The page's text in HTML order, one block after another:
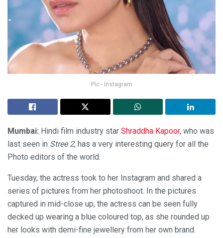
Pic - Instagram
Mumbai: Hindi film industry star Shraddha Kapoor, who was
last seen in Stree 2, has a very interesting query for all the
Photo editors of the world.
Tuesday, the actress took to her Instagram and shared a
series of pictures from her photoshoot. In the pictures
captured in mid-close up, the actress can be seen fully
decked up wearing a blue coloured top, as she rounded up
her looks with demi-fine jewellery from her own brand.